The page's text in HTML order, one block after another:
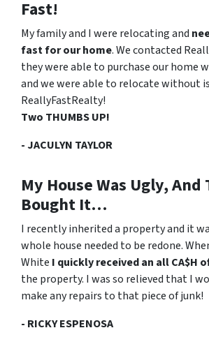
Fast!
My family and I were relocating and
fast for our home. We contacted
they were able to purchase our home
and we were able to relocate without
ReallyFastRealty!
Two THUMBS UP!
- JACULYN TAYLOR
My House Was Ugly,
Bought It…
I recently inherited a property and it
whole house needed to be redone.
White I quickly received an all CA$H
the property. I wasso relieved that I
make any repairs to that piece of junk!
- RICKY ESPENOSA